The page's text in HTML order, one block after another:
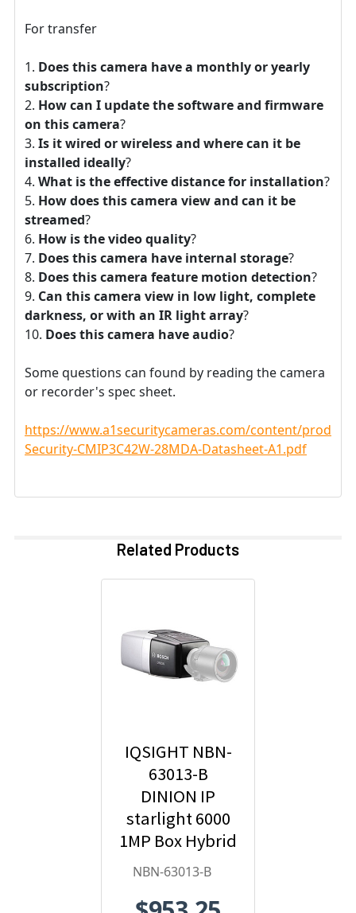
For transfer
Does this camera have a monthly or yearly
subscription?
How can I update the software and firmware
on this camera?
Is it wired or wireless and where can it be
installed ideally?
What is the effective distance for installation?
How does this camera view and can it be
streamed?
How is the video quality?
Does this camera have internal storage?
Does this camera feature motion detection?
Can this camera view in low light, complete
darkness, or with an IR light array?
Does this camera have audio?
Some questions can found by reading the camera
or recorder's spec sheet.
https://www.a1securitycameras.com/content/
Security-CMIP3C42W-28MDA-Datasheet-A1.pdf
Related Products
IQSIGHT NBN-
63013-B
DINION IP
starlight 6000
1MP Box Hybrid
IP Security
NBN-63013-B